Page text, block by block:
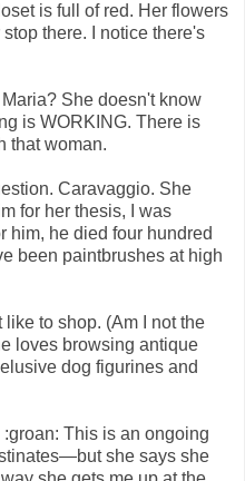
is full of red. Her flowers
there. I notice there's
She doesn't know
is WORKING. There is
that woman.
Caravaggio. She
for her thesis, I was
him, he died four hundred
been paintbrushes at high
like to shop. (Am I not the
loves browsing antique
dog figurines and
:groan: This is an ongoing
she says she